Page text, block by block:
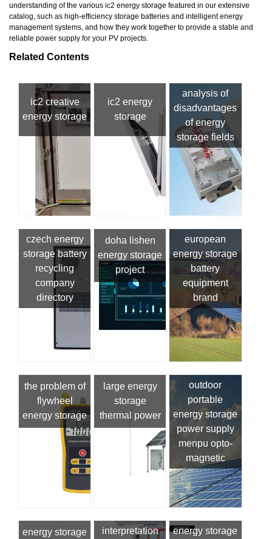
understanding of the various ic2 energy storage featured in our extensive
catalog, such as high-efficiency storage batteries and intelligent energy
management systems, and how they work together to provide a stable and
reliable power supply for your PV projects.
Related Contents
ic2 creative
energy storage
ic2 energy
storage
analysis of
disadvantages
of energy
storage fields
czech energy
storage battery
recycling
company
directory
doha lishen
energy storage
project
european
energy storage
battery
equipment
brand
the problem of
flywheel
energy storage
large energy
storage
thermal power
outdoor
portable
energy storage
power supply
menpu opto-
magnetic
energy storage
interpretation
energy storage